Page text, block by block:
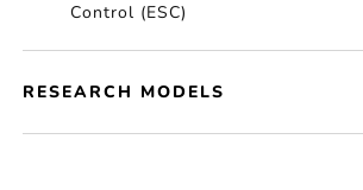
Control (ESC)
RESEARCH MODELS